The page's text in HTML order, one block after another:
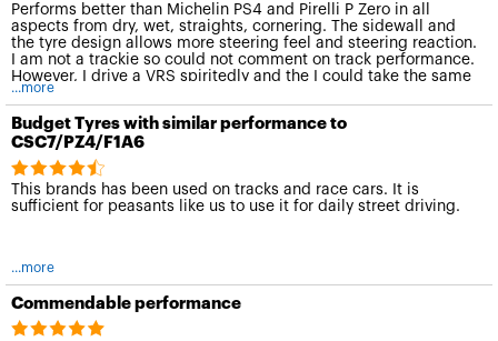
Performs better than Michelin PS4 and Pirelli P Zero in all
aspects from dry, wet, straights, cornering. The sidewall and
the tyre design allows more steering feel and steering reaction.
I am not a trackie so could not comment on track performance.
However, I drive a VRS spiritedly and the I could take the same
corner at at least 10kmh more than before.
...more
Budget Tyres with similar performance to
CSC7/PZ4/F1A6
This brands has been used on tracks and race cars. It is
sufficient for peasants like us to use it for daily street driving.
...more
Commendable performance